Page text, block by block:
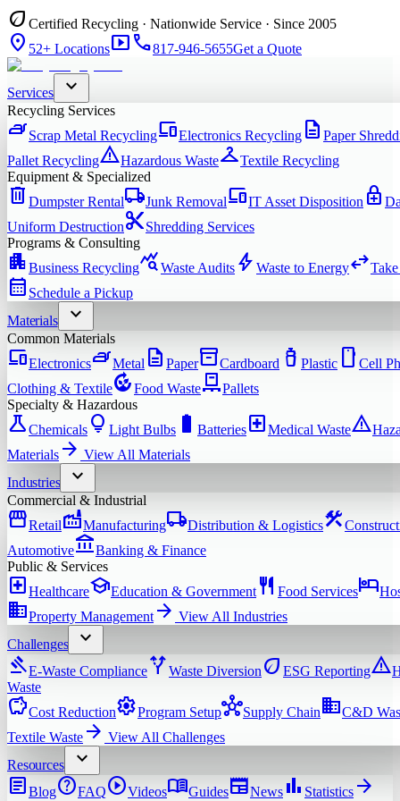
eco Certified Recycling · Nationwide Service · Since 2005
location_on 52+ Locationssmart_displayphone817-946-5655Get a Quote
Services expand_more
Recycling Services
ironScrap Metal RecyclingdevicesElectronics Recycling description Paper
Pallet RecyclingwarningHazardous WastecheckroomTextile Recycling
Equipment & Specialized
delete Dumpster Rentallocal_shippingJunk RemovaldevicesIT Asset Disposition enhanced_encryption
Uniform Destructioncontent_cutShredding Services
Programs & Consulting
apartmentBusiness Recyclingquery_statsWaste Audits bolt Waste to Energyswap_horiz
calendar_month Schedule a Pickup
Materials
expand_more
Common Materials
devicesElectronicsironMetal description Paperinventory_2Cardboard water_bottle Plastic smartphone Cell
Clothing & TextilecompostFood WastepalletPallets
Specialty & Hazardous
scienceChemicals lightbulb Light Bulbs battery_full Batterieslocal_hospitalMedical Wastewarning
Materials arrow_forward View All Materials
Industries
expand_more
Commercial & Industrial
storefrontRetailfactoryManufacturinglocal_shippingDistribution & Logisticsconstruction
Automotiveaccount_balanceBanking & Finance
Public & Services
local_hospitalHealthcareschoolEducation & Government restaurant Food Serviceshotel
domainProperty Management arrow_forward View All Industries
Challenges
expand_more
gavelE-Waste Compliancealt_routeWaste Diversion eco ESG Reportingwarning
Waste
savingsCost ReductionsettingsProgram SetuphubSupply Chain domainC&D
Textile Waste arrow_forward View All Challenges
Resources
expand_more
articleBloghelpFAQplay_circleVideosmenu_bookGuidesnewspaperNews bar_chart Statistics arrow_forward